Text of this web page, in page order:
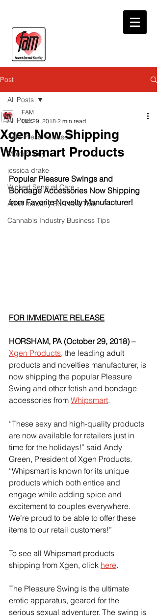
Post
All Posts
FAM Press Releases
Motorbunny
jessica drake
Wicked Sensual Care
Adult Industry Business Tips
Cannabis Industry Business Tips
All Posts
Xgen Now Shipping
Whipsmart Products
FAM
Oct 29, 2018 2 min read
Popular Pleasure Swings and
Bondage Accessories Now Shipping
from Favorite Novelty Manufacturer!
FOR IMMEDIATE RELEASE
HORSHAM, PA (October 29, 2018) –
Xgen Products, the leading adult
products and novelties manufacturer, is
now shipping the popular Pleasure
Swing and other fetish and bondage
accessories from Whipsmart.
“These sexy and high-quality products
are now available for retailers just in
time for the holidays!” said Andy
Green, President of Xgen Products.
“Whipsmart is known for its unique
products which both entice and
engage while adding spice and
excitement to couples everywhere.
We’re proud to be able to offer these
items to our retail customers!”
To see all Whipsmart products
shipping from Xgen, click here.
The Pleasure Swing is the ultimate
erotic apparatus, geared for the
serious sexual adventurer. The swing is